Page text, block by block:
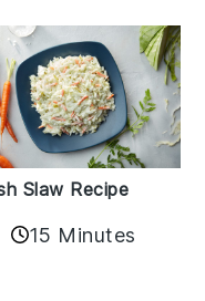
Slaw Recipe
15 Minutes